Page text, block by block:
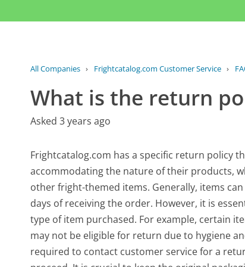
All Companies › Frightcatalog.com Customer Service ›
What is the return
Asked 3 years ago
Frightcatalog.com has a specific return policy
accommodating the nature of their products,
other fright-themed items. Generally, items
days of receiving the order. However, it is
type of item purchased. For example, certain
may not be eligible for return due to hygiene
required to contact customer service for a